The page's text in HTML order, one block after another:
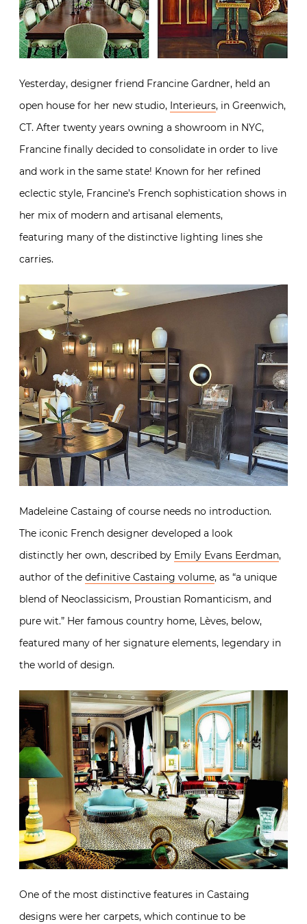
Yesterday, designer friend Francine Gardner, held an
open house for her new studio, Interieurs, in Greenwich,
CT. After twenty years owning a showroom in NYC,
Francine finally decided to consolidate in order to live
and work in the same state! Known for her refined
eclectic style, Francine’s French sophistication shows in
her mix of modern and artisanal elements,
featuring many of the distinctive lighting lines she
carries.
Madeleine Castaing of course needs no introduction.
The iconic French designer developed a look
distinctly her own, described by Emily Evans Eerdman,
author of the definitive Castaing volume, as “a unique
blend of Neoclassicism, Proustian Romanticism, and
pure wit.” Her famous country home, Lèves, below,
featured many of her signature elements, legendary in
the world of design.
One of the most distinctive features in Castaing
designs were her carpets, which continue to be